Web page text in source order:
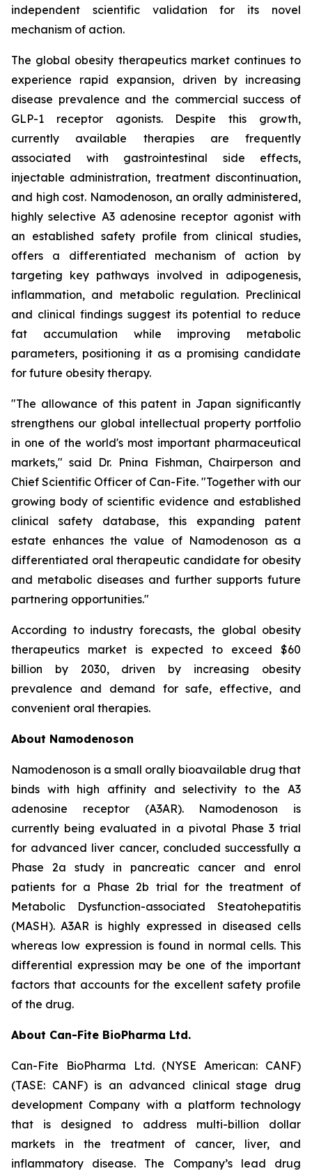
independent scientific validation for its novel
mechanism of action.
The global obesity therapeutics market continues to
experience rapid expansion, driven by increasing
disease prevalence and the commercial success of
GLP-1 receptor agonists. Despite this growth,
currently available therapies are frequently
associated with gastrointestinal side effects,
injectable administration, treatment discontinuation,
and high cost. Namodenoson, an orally administered,
highly selective A3 adenosine receptor agonist with
an established safety profile from clinical studies,
offers a differentiated mechanism of action by
targeting key pathways involved in adipogenesis,
inflammation, and metabolic regulation. Preclinical
and clinical findings suggest its potential to reduce
fat accumulation while improving metabolic
parameters, positioning it as a promising candidate
for future obesity therapy.
"The allowance of this patent in Japan significantly
strengthens our global intellectual property portfolio
in one of the world's most important pharmaceutical
markets," said Dr. Pnina Fishman, Chairperson and
Chief Scientific Officer of Can-Fite. "Together with our
growing body of scientific evidence and established
clinical safety database, this expanding patent
estate enhances the value of Namodenoson as a
differentiated oral therapeutic candidate for obesity
and metabolic diseases and further supports future
partnering opportunities."
According to industry forecasts, the global obesity
therapeutics market is expected to exceed $60
billion by 2030, driven by increasing obesity
prevalence and demand for safe, effective, and
convenient oral therapies.
About Namodenoson
Namodenoson is a small orally bioavailable drug that
binds with high affinity and selectivity to the A3
adenosine receptor (A3AR). Namodenoson is
currently being evaluated in a pivotal Phase 3 trial
for advanced liver cancer, concluded successfully a
Phase 2a study in pancreatic cancer and enrol
patients for a Phase 2b trial for the treatment of
Metabolic Dysfunction-associated Steatohepatitis
(MASH). A3AR is highly expressed in diseased cells
whereas low expression is found in normal cells. This
differential expression may be one of the important
factors that accounts for the excellent safety profile
of the drug.
About Can-Fite BioPharma Ltd.
Can-Fite BioPharma Ltd. (NYSE American: CANF)
(TASE: CANF) is an advanced clinical stage drug
development Company with a platform technology
that is designed to address multi-billion dollar
markets in the treatment of cancer, liver, and
inflammatory disease. The Company’s lead drug